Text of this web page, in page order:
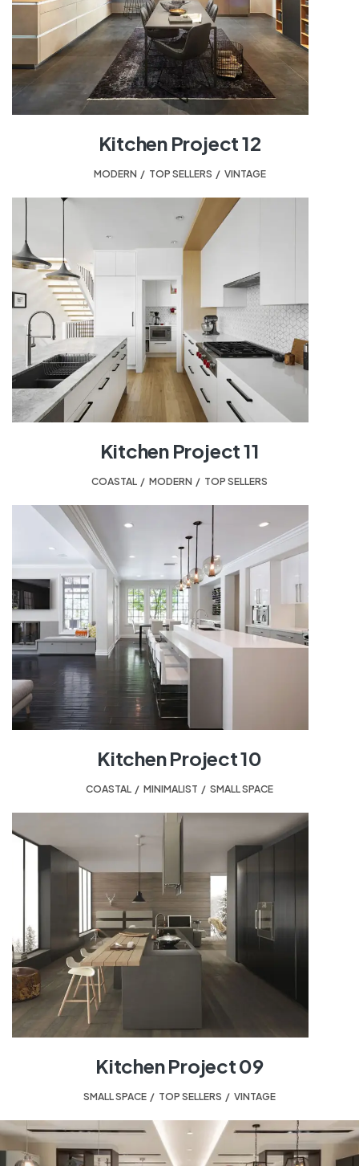
Kitchen Project 12
MODERN TOP SELLERS VINTAGE
Kitchen Project 11
COASTAL MODERN TOP SELLERS
Kitchen Project 10
COASTAL MINIMALIST SMALL SPACE
Kitchen Project 09
SMALL SPACE TOP SELLERS VINTAGE